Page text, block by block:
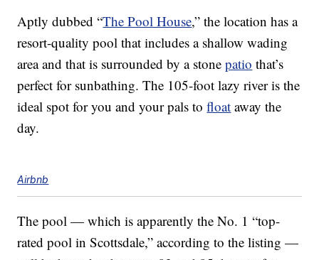
Aptly dubbed “The Pool House,” the location has a
resort-quality pool that includes a shallow wading
area and that is surrounded by a stonepatio that’s
perfect for sunbathing. The 105-foot lazy river is the
ideal spot for you and your pals tofloat away the
day.
Airbnb
The pool — which is apparently the No. 1 “top-
rated pool in Scottsdale,” according to the listing —